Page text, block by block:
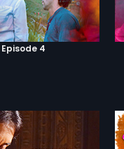
Episode 4